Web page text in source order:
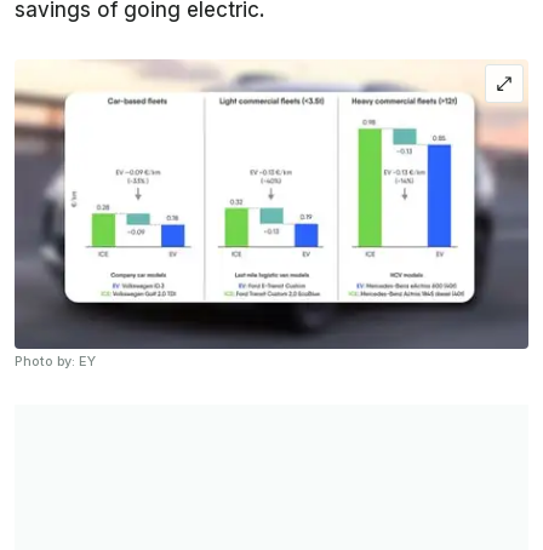
savings of going electric.
Photo by: EY